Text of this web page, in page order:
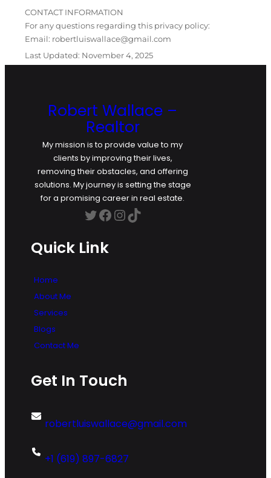
CONTACT INFORMATION
For any questions regarding this privacy policy:
Email: robertluiswallace@gmail.com
Last Updated: November 4, 2025
Robert Wallace –
Realtor
My mission is to provide value to my
clients by improving their lives,
removing their obstacles, and offering
solutions. My journey is setting the stage
for a promising career in real estate.
Twitter Facebook InstagramTikTok
Quick Link
Home
About Me
Services
Blogs
Contact Me
Get In Touch
robertluiswallace@gmail.com
+1 (619) 897-6827